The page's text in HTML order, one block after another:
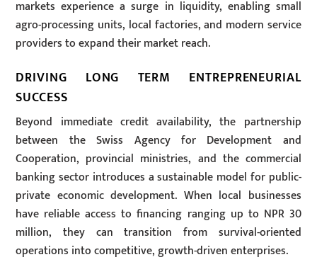
markets experience a surge in liquidity, enabling small
agro-processing units, local factories, and modern service
providers to expand their market reach.
DRIVING LONG TERM ENTREPRENEURIAL
SUCCESS
Beyond immediate credit availability, the partnership
between the Swiss Agency for Development and
Cooperation, provincial ministries, and the commercial
banking sector introduces a sustainable model for public-
private economic development. When local businesses
have reliable access to financing ranging up to NPR 30
million, they can transition from survival-oriented
operations into competitive, growth-driven enterprises.